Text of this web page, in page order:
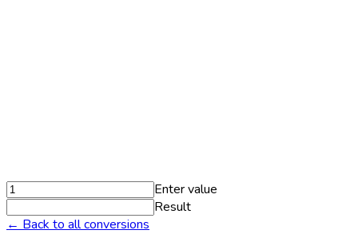
Enter value
Result
← Back to all conversions